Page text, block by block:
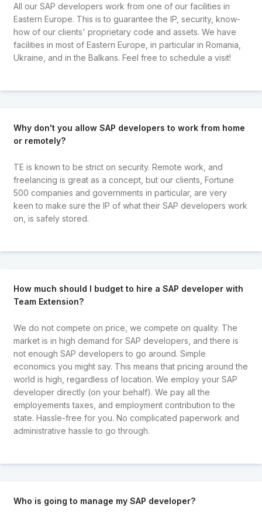
All our SAP developers work from one of our facilities in
Eastern Europe. This is to guarantee the IP, security, know-
how of our clients' proprietary code and assets. We have
facilities in most of Eastern Europe, in particular in Romania,
Ukraine, and in the Balkans. Feel free to schedule a visit!
Why don't you allow SAP developers to work from home
or remotely?
TE is known to be strict on security. Remote work, and
freelancing is great as a concept, but our clients, Fortune
500 companies and governments in particular, are very
keen to make sure the IP of what their SAP developers work
on, is safely stored.
How much should I budget to hire a SAP developer with
Team Extension?
We do not compete on price, we compete on quality. The
market is in high demand for SAP developers, and there is
not enough SAP developers to go around. Simple
economics you might say. This means that pricing around the
world is high, regardless of location. We employ your SAP
developer directly (on your behalf). We pay all the
employements taxes, and employment contribution to the
state. Hassle-free for you. No complicated paperwork and
administrative hassle to go through.
Who is going to manage my SAP developer?